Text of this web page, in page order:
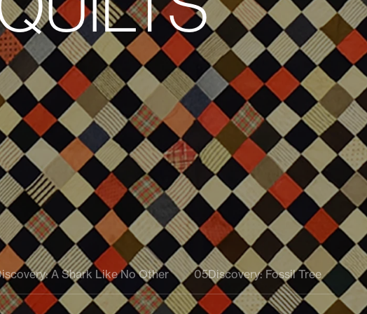
Capital Campaign Leadership
October 3
A Shark Like No Other 05Discovery: Fossil Tree